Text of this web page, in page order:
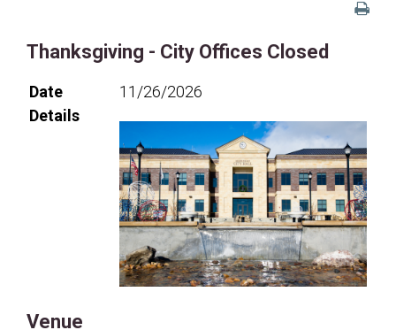
Thanksgiving - City Offices Closed
Date
11/26/2026
Details
Venue